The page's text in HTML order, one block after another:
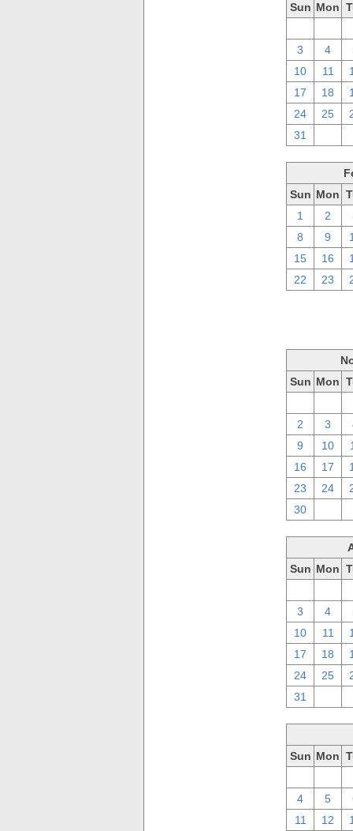
Sun Mon
3
4
10
11
17
18
24
25
31
Sun Mon
1
2
8
9
15
16
22
23
Sun Mon
2
3
9
10
16
17
23
24
30
Sun Mon
3
4
10
11
17
18
24
25
31
Sun Mon
4
5
11
12